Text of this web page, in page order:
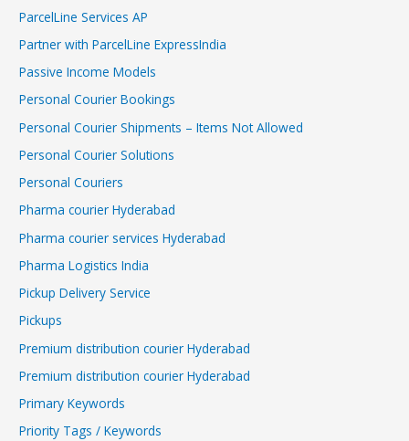
ParcelLine Services AP
Partner with ParcelLine ExpressIndia
Passive Income Models
Personal Courier Bookings
Personal Courier Shipments – Items Not Allowed
Personal Courier Solutions
Personal Couriers
Pharma courier Hyderabad
Pharma courier services Hyderabad
Pharma Logistics India
Pickup Delivery Service
Pickups
Premium distribution courier Hyderabad
Premium distribution courier Hyderabad
Primary Keywords
Priority Tags / Keywords